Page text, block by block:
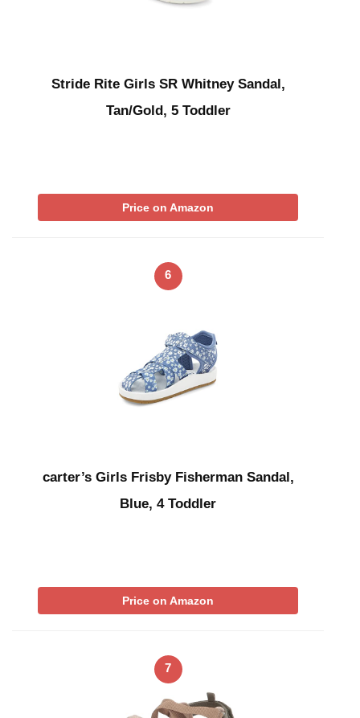
Stride Rite Girls SR Whitney Sandal,
Tan/Gold, 5 Toddler
Price on Amazon
6
carter’s Girls Frisby Fisherman Sandal,
Blue, 4 Toddler
Price on Amazon
7